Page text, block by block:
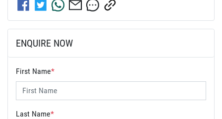
ENQUIRE NOW
First Name*
Last Name*